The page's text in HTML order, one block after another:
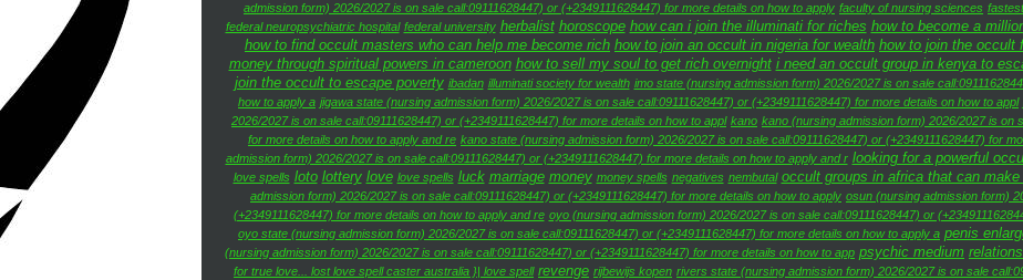
admission form) 2026/2027 is on sale call:09111628447) or (+2349111628447) for more details on how to apply faculty of nursing sciences
federal neuropsychiatric hospital federal university herbalist horoscope how can i join the illuminati for riches how to become a
how to find occult masters who can help me become rich how to join an occult in nigeria for wealth how to join the occult
money through spiritual powers in cameroon how to sell my soul to get rich overnight i need an occult group in kenya to
join the occult to escape poverty ibadan illuminati society for wealth imo state (nursing admission form) 2026/2027 is on sale
how to apply a jigawa state (nursing admission form) 2026/2027 is on sale call:09111628447) or (+2349111628447) for more details on how to appl
2026/2027 is on sale call:09111628447) or (+2349111628447) for more details on how to appl kano kano (nursing admission form) 2026/2027 is on
for more details on how to apply and re kano state (nursing admission form) 2026/2027 is on sale call:09111628447) or (+2349111628447) for
admission form) 2026/2027 is on sale call:09111628447) or (+2349111628447) for more details on how to apply and r looking for a powerful
love spells loto lottery love love spells luck marriage money money spells negatives nembutal occult groups in africa that can
admission form) 2026/2027 is on sale call:09111628447) or (+2349111628447) for more details on how to apply osun (nursing admission form)
(+2349111628447) for more details on how to apply and re oyo (nursing admission form) 2026/2027 is on sale call:09111628447) or
oyo state (nursing admission form) 2026/2027 is on sale call:09111628447) or (+2349111628447) for more details on how to apply a penis
(nursing admission form) 2026/2027 is on sale call:09111628447) or (+2349111628447) for more details on how to app psychic medium
for true love... lost love spell caster australia }| love spell revenge rijbewijs kopen rivers state (nursing admission form) 2026/2027 is on sale